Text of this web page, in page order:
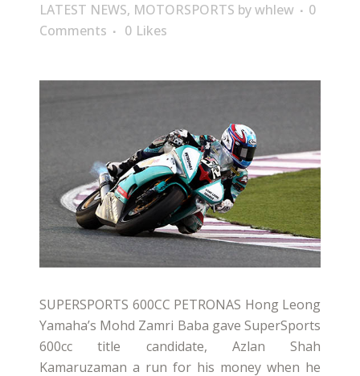
LATEST NEWS, MOTORSPORTS bywhlew
0
Comments
0 Likes
SUPERSPORTS 600CC PETRONAS Hong Leong
Yamaha’s Mohd Zamri Baba gave SuperSports
600cc title candidate, Azlan Shah
Kamaruzaman a run for his money when he